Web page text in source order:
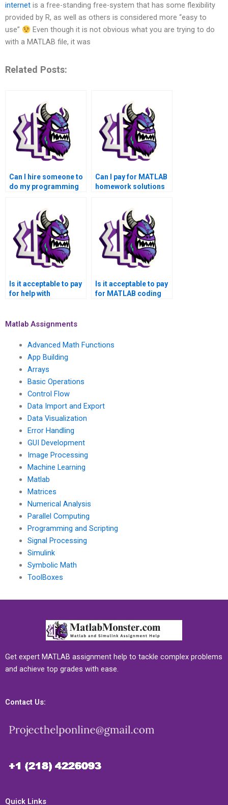
internet is a free-standing free-system that has some flexibility
provided by R, as well as others is considered more “easy to
use”
Even though it is not obvious what you are trying to do
with a MATLAB file, it was
Related Posts:
Can I hire someone to
do my programming
Can I pay for MATLAB
homework solutions
Is it acceptable to pay
for help with
MATLAB tasks with a
confidentiality and
Is it acceptable to pay
for MATLAB coding
transparent pricing?
Matlab Assignments
Advanced Math Functions
App Building
Arrays
Basic Operations
Control Flow
Data Import and Export
Data Visualization
Error Handling
GUI Development
Image Processing
Machine Learning
Matlab
Matrices
Numerical Analysis
Parallel Computing
Programming and Scripting
Signal Processing
Simulink
Symbolic Math
ToolBoxes
Get expert MATLAB assignment help to tackle complex problems
and achieve top grades with ease.
Contact Us:
Quick Links